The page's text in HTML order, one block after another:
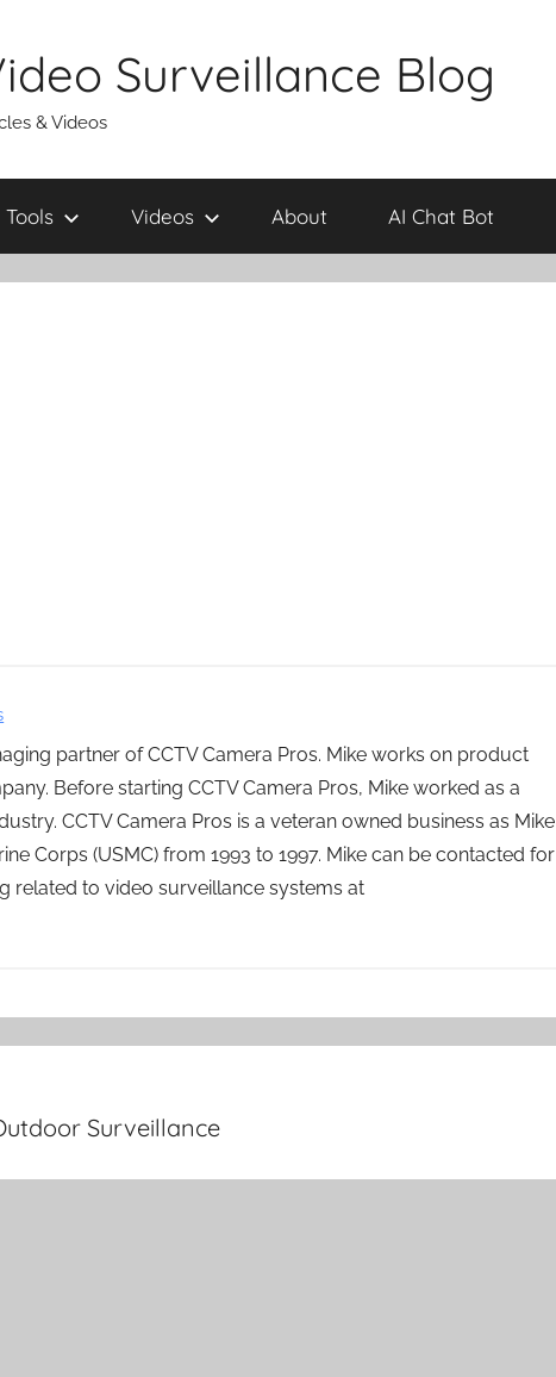
Surveillance Blog
& Videos
Tools Videos About AI Chat Bot
partner of CCTV Camera Pros. Mike works on product
Before starting CCTV Camera Pros, Mike worked as a
CCTV Camera Pros is a veteran owned business as Mike
Corps (USMC) from 1993 to 1997. Mike can be contacted for
related to video surveillance systems at
Surveillance